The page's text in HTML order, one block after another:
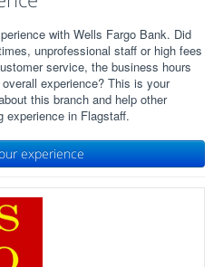
with Wells Fargo Bank. Did
unprofessional staff or high fees
service, the business hours
experience? This is your
this branch and help other
experience in Flagstaff.
experience